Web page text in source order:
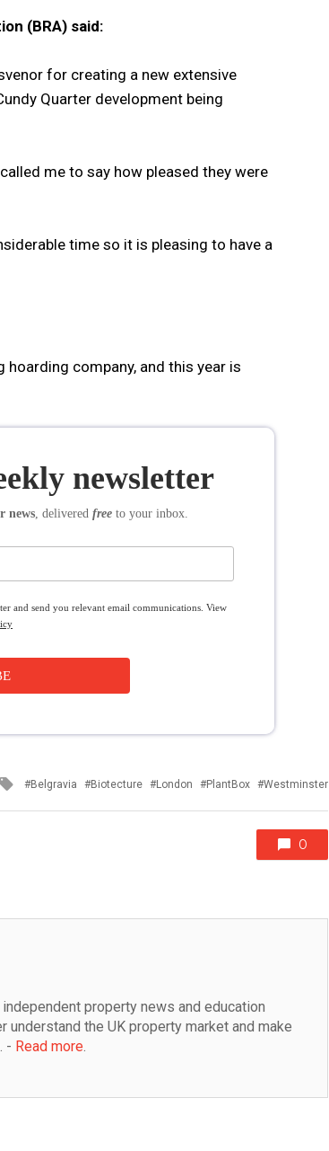
(BRA) said:
for creating a new extensive
Quarter development being
me to say how pleased they were
time so it is pleasing to have a
hoarding company, and this year is
newsletter
news , delivered free to your inbox.
and send you relevant email communications. View
Tagged
Belgravia Biotecture London PlantBox Westminster
0
property news and education
the UK property market and make
- Read more